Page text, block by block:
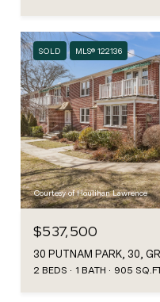
SOLD MLS® 122136
Courtesy of Houlihan Lawrence
$537,500
30 PUTNAM PARK, 30,
2 BEDS 1 BATH 905